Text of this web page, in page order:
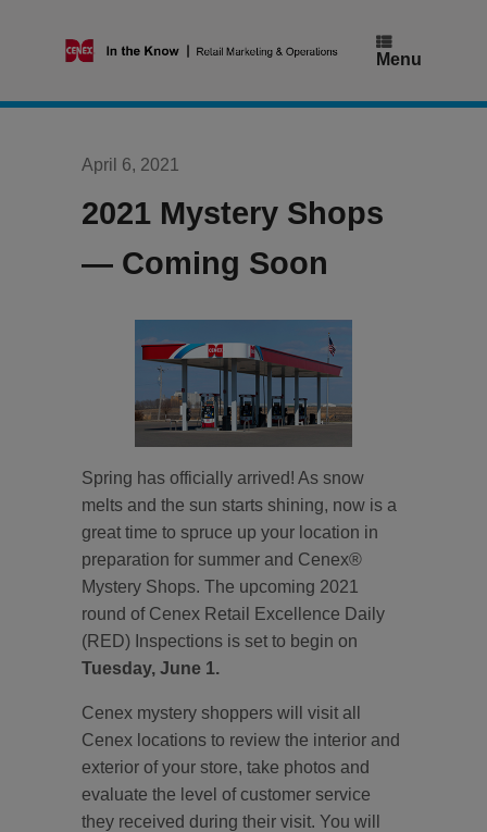
Menu
April 6, 2021
2021 Mystery Shops
— Coming Soon
Spring has officially arrived! As snow
melts and the sun starts shining, now is a
great time to spruce up your location in
preparation for summer and Cenex®
Mystery Shops. The upcoming 2021
round of Cenex Retail Excellence Daily
(RED) Inspections is set to begin on
Tuesday, June 1.
Cenex mystery shoppers will visit all
Cenex locations to review the interior and
exterior of your store, take photos and
evaluate the level of customer service
they received during their visit. You will